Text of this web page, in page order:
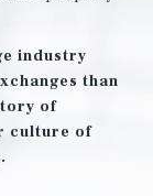
industry
than
of
culture of